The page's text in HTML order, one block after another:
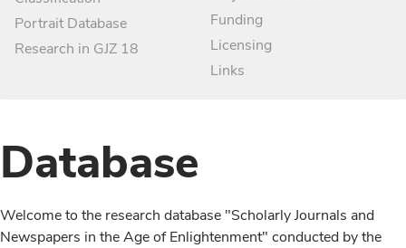
Portrait Database
Research in GJZ 18
Funding
Licensing
Links
Database
Welcome to the research database "Scholarly Journals and
Newspapers in the Age of Enlightenment" conducted by the